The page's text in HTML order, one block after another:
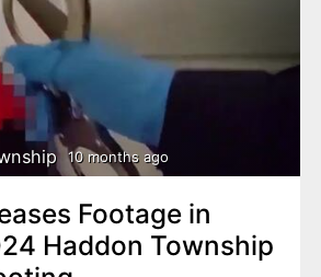
10 months ago
Footage in
Haddon Township